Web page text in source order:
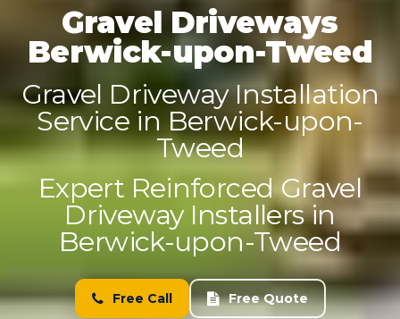
Gravel Driveways
Berwick-upon-Tweed
Gravel Driveway Installation
Service in Berwick-upon-
Tweed
Expert Reinforced Gravel
Driveway Installers in
Berwick-upon-Tweed
Free Call Free Quote